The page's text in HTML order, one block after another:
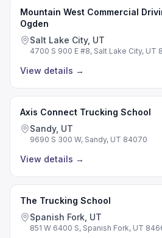
Mountain West Commercial
Ogden
Salt Lake City, UT
4700 S 900 E #8, Salt Lake City, UT
View details →
Axis Connect Trucking School
Sandy, UT
9690 S 300 W, Sandy, UT 84070
View details →
The Trucking School
Spanish Fork, UT
851 W 6400 S, Spanish Fork, UT